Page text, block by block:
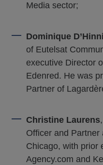
Media sector;
Dominique
of Eutelsat
executive Director
Edenred. He was
Partner of
Christine Laurens
Officer and Partner
Chicago, with prior
Agency.com and